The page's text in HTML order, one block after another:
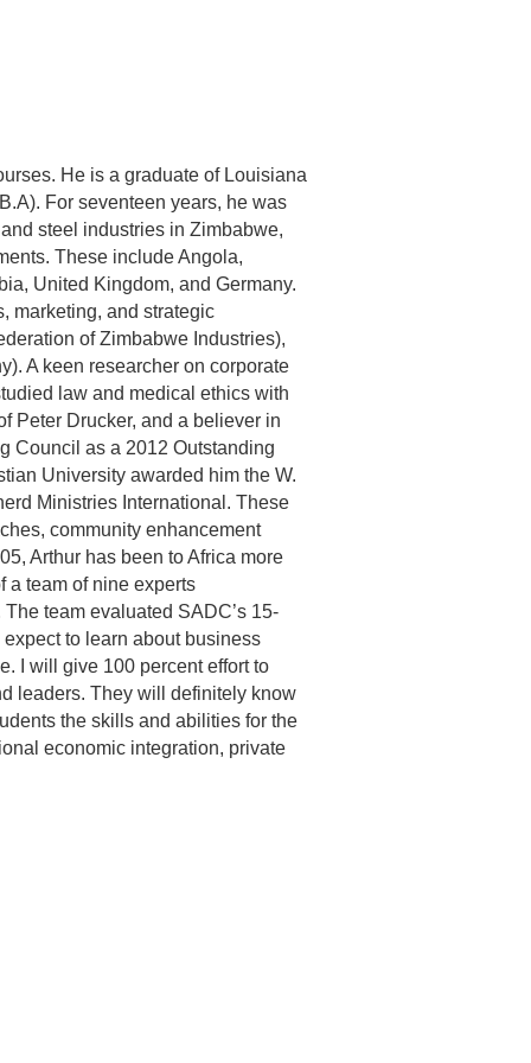
He is a graduate of Louisiana
For seventeen years, he was
steel industries in Zimbabwe,
These include Angola,
United Kingdom, and Germany.
marketing, and strategic
of Zimbabwe Industries),
A keen researcher on corporate
law and medical ethics with
Peter Drucker, and a believer in
Council as a 2012 Outstanding
University awarded him the W.
Ministries International. These
community enhancement
Arthur has been to Africa more
a team of nine experts
team evaluated SADC’s 15‐
to learn about business
I will give 100 percent effort to
leaders. They will definitely know
the skills and abilities for the
economic integration, private